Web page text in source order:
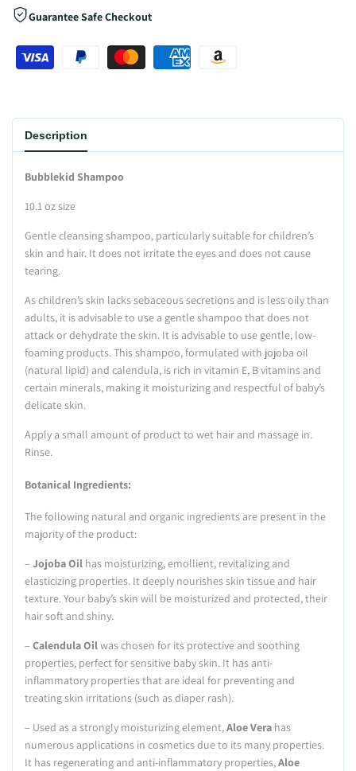
Wishlist
Guarantee Safe Checkout
Description
Bubblekid Shampoo
10.1 oz size
Gentle cleansing shampoo, particularly suitable for children’s
skin and hair. It does not irritate the eyes and does not cause
tearing.
As children’s skin lacks sebaceous secretions and is less oily than
adults, it is advisable to use a gentle shampoo that does not
attack or dehydrate the skin. It is advisable to use gentle, low-
foaming products. This shampoo, formulated with jojoba oil
(natural lipid) and calendula, is rich in vitamin E, B vitamins and
certain minerals, making it moisturizing and respectful of baby’s
delicate skin.
Apply a small amount of product to wet hair and massage in.
Rinse.
Botanical Ingredients:
The following natural and organic ingredients are present in the
majority of the product:
– Jojoba Oil has moisturizing, emollient, revitalizing and
elasticizing properties. It deeply nourishes skin tissue and hair
texture. Your baby’s skin will be moisturized and protected, their
hair soft and shiny.
– Calendula Oilwas chosen for its protective and soothing
properties, perfect for sensitive baby skin. It has anti-
inflammatory properties that are ideal for preventing and
treating skin irritations (such as diaper rash).
– Used as a strongly moisturizing element,Aloe Vera has
numerous applications in cosmetics due to its many properties.
It has regenerating and anti-inflammatory properties,Aloe